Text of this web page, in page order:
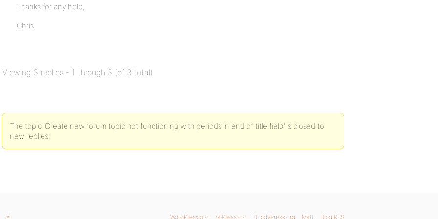
Thanks for any help,
Chris
Viewing 3 replies - 1 through 3 (of 3 total)
The topic ‘Create new forum topic not functioning with periods in end of title field’ is closed to
new replies.
WordPress.org bbPress.org BuddyPress.org Matt Blog RSS
X